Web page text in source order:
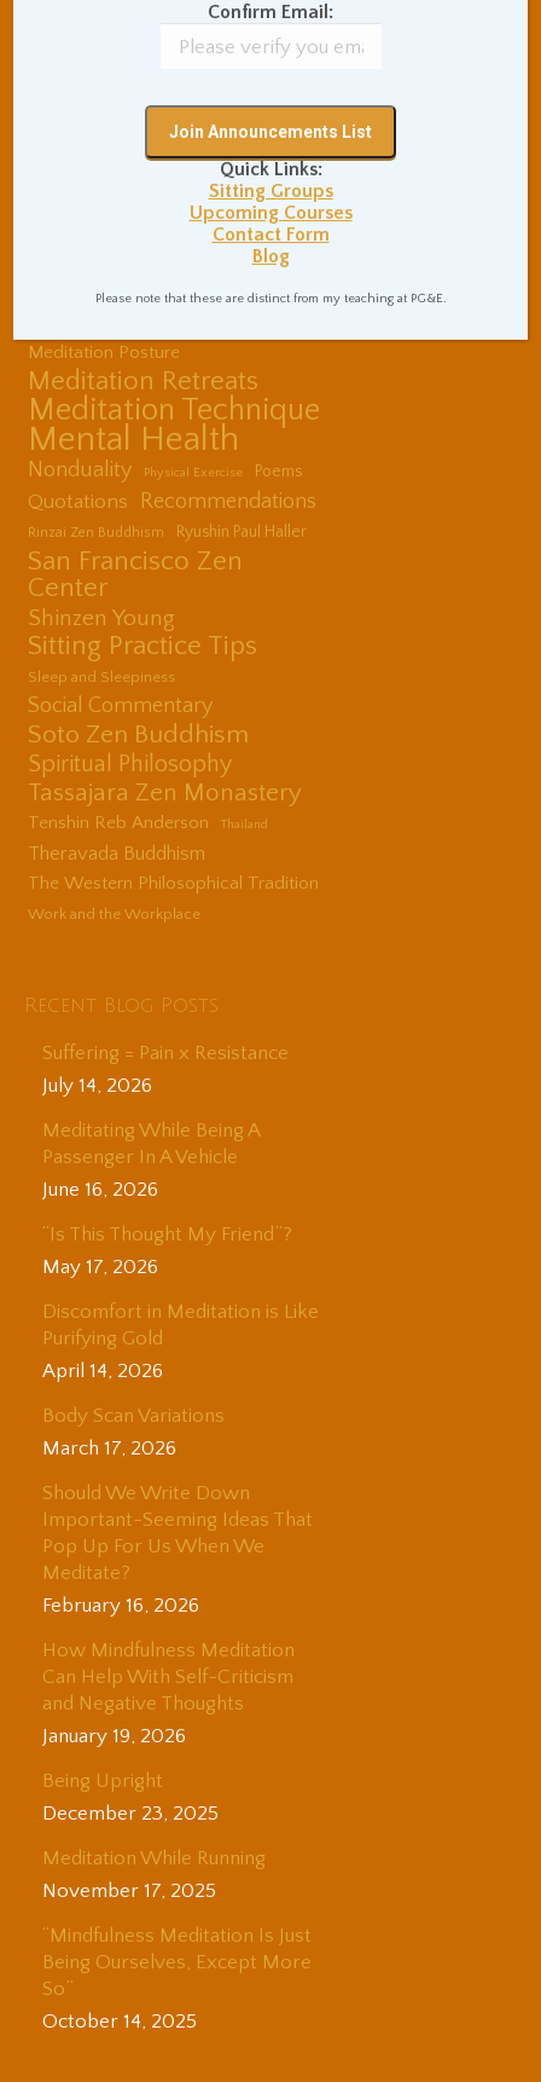
Communication Skills
Concentration Practice
Ethics and Morality Gil Fronsdal
Hinduism/Advaita
Interpersonal Meditation
Meditation In Everyday
Meditation Posture
Meditation Retreats
Meditation Technique
Mental Health
Nonduality Physical Exercise Poems
Quotations Recommendations
Rinzai Zen Buddhism Ryushin Paul Haller
San Francisco Zen
Center
Shinzen Young
Sitting Practice Tips
Sleep and Sleepiness
Social Commentary
Soto Zen Buddhism
Spiritual Philosophy
Tassajara Zen Monastery
Tenshin Reb Anderson Thailand
Theravada Buddhism
The Western Philosophical Tradition
Work and the Workplace
Recent Blog Posts
Suffering = Pain x Resistance
July 14, 2026
Meditating While Being A
Passenger In A Vehicle
June 16, 2026
“Is This Thought My Friend”?
May 17, 2026
Discomfort in Meditation is Like
Purifying Gold
April 14, 2026
Body Scan Variations
March 17, 2026
Should We Write Down
Important-Seeming Ideas That
Pop Up For Us When We
Meditate?
February 16, 2026
How Mindfulness Meditation
Can Help With Self-Criticism
and Negative Thoughts
January 19, 2026
Being Upright
December 23, 2025
Meditation While Running
November 17, 2025
“Mindfulness Meditation Is Just
Being Ourselves, Except More
So”
October 14, 2025
Confirm Email:
Quick Links:
Sitting Groups
Upcoming Courses
Contact Form
Blog
Please note that these are distinct from my teaching at PG&E.